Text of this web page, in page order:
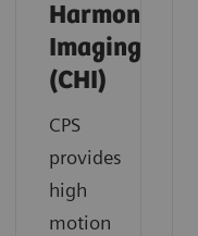
Harmonic
Imaging
(CHI)
CPS
provides
high
motion